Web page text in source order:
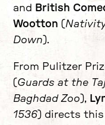
and British
Wootton (
Down ).
From Pulitzer
( Guards at the
Baghdad Zoo ),
1536 ) directs this